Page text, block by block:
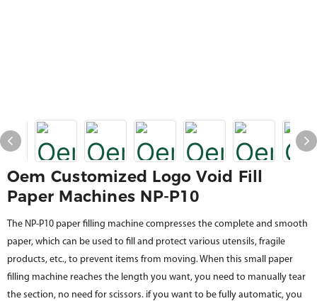
Oem Customized Logo Void Fill
Paper Machines NP-P10
The NP-P10 paper filling machine compresses the complete and smooth
paper, which can be used to fill and protect various utensils, fragile
products, etc., to prevent items from moving. When this small paper
filling machine reaches the length you want, you need to manually tear
the section, no need for scissors. if you want to be fully automatic, you